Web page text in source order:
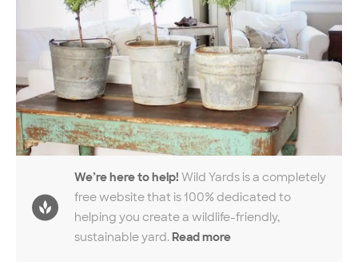
We’re here to help! Wild Yards is a completely
free website that is 100% dedicated to
helping you create a wildlife-friendly,
sustainable yard. Read more